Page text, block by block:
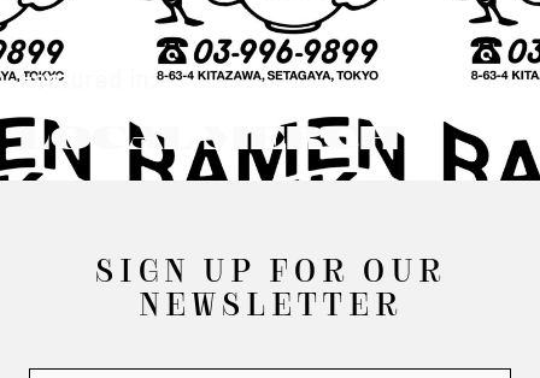
Featured in:
LOCAL MERCH
SIGN UP FOR OUR
NEWSLETTER